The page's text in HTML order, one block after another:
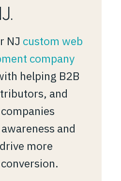
NJ custom web
company
helping B2B
and
and
more